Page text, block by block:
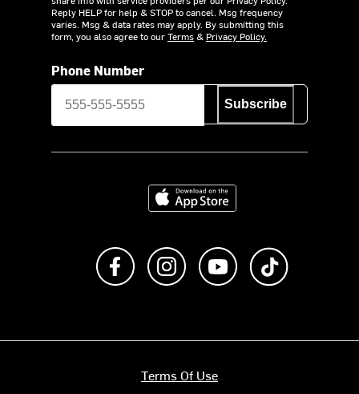
Reply HELP for help & STOP to cancel. Msg frequency
varies. Msg & data rates may apply. By submitting this
form, you also agree to ourTerms& Privacy Policy.
Phone Number
Subscribe
Download on the App Store
Like us on FacebookFollow us on Instagram
Subscribe to us on
Terms Of Use